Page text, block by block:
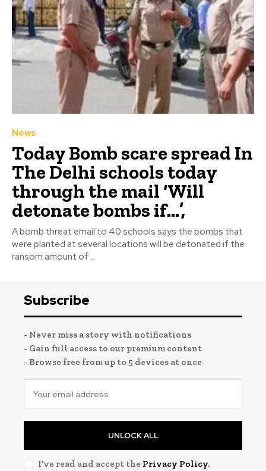
News
Today Bomb scare spread In
The Delhi schools today
through the mail ‘Will
detonate bombs if…’,
A bomb threat email to 40 schools says the bombs that
were planted at several locations will be detonated if the
ransom amount of ...
Subscribe
- Never miss a story with notifications
- Gain full access to our premium content
- Browse free from up to 5 devices at once
UNLOCK ALL
I've read and accept the Privacy Policy.